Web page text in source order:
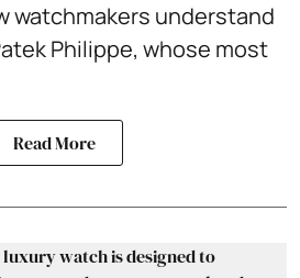
watchmakers understand
Philippe, whose most
Read More